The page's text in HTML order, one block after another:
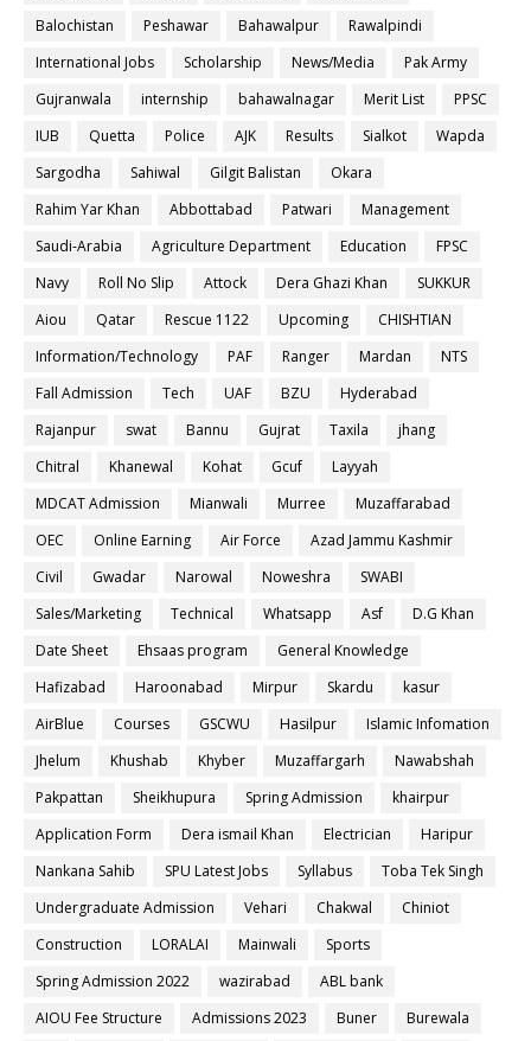
Balochistan
Peshawar Bahawalpur
Rawalpindi
International Jobs
Scholarship News/Media
Pak Army
Gujranwala
internship bahawalnagar Merit List
PPSC
IUB
Quetta Police AJK Results Sialkot
Wapda
Sargodha
Sahiwal Gilgit Balistan
Okara
Rahim Yar Khan
Abbottabad Patwari
Management
Saudi-Arabia
Agriculture Department Education
FPSC
Navy
Roll No Slip Attock Dera Ghazi Khan
SUKKUR
Aiou
Qatar Rescue 1122 Upcoming
CHISHTIAN
Information/Technology
PAF Ranger Mardan
NTS
Fall Admission
Tech UAF BZU
Hyderabad
Rajanpur
swat Bannu Gujrat Taxila
jhang
Chitral
Khanewal Kohat Gcuf
Layyah
MDCAT Admission
Mianwali Murree
Muzaffarabad
OEC
Online Earning Air Force
Azad Jammu Kashmir
Civil
Gwadar Narowal Noweshra
SWABI
Sales/Marketing
Technical Whatsapp Asf
D.G Khan
Date Sheet
Ehsaas program
General Knowledge
Hafizabad
Haroonabad Mirpur Skardu
kasur
AirBlue
Courses GSCWU Hasilpur
Islamic Infomation
Jhelum
Khushab Khyber Muzaffargarh
Nawabshah
Pakpattan
Sheikhupura Spring Admission
khairpur
Application Form
Dera ismail Khan Electrician
Haripur
Nankana Sahib
SPU Latest Jobs Syllabus
Toba Tek Singh
Undergraduate Admission
Vehari Chakwal
Chiniot
Construction
LORALAI Mainwali
Sports
Spring Admission 2022
wazirabad
ABL bank
AIOU Fee Structure
Admissions 2023 Buner
Burewala